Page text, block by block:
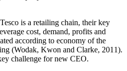
is a retailing chain, their key
cost, demand, profits and
according to economy of the
(Wodak, Kwon and Clarke, 2011).
challenge for new CEO.